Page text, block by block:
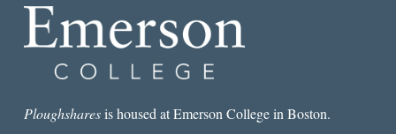
Ploughsharesis housed at Emerson College in Boston.